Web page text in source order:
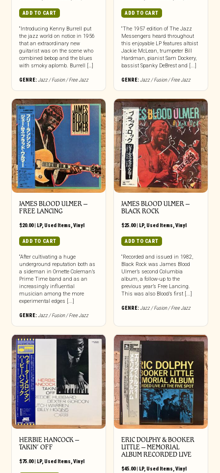
ADD TO CART
“Introducing Kenny Burrell put
the jazz world on notice in 1956
that an extraordinary new
guitarist was on the scene who
combined bebop and the blues
with smoky aplomb. Burrell […]
GENRE:Jazz / Fusion / Free Jazz
ADD TO CART
“The 1957 edition of The Jazz
Messengers heard throughout
this enjoyable LP features altoist
Jackie McLean, trumpeter Bill
Hardman, pianist Sam Dockery,
bassist Spanky DeBrest and [...]
GENRE:Jazz / Fusion / Free Jazz
JAMES BLOOD ULMER –
FREE LANCING
$20.00| LP, Used Items,Vinyl
ADD TO CART
“After cultivating a huge
underground reputation both as
a sideman in Ornette Coleman’s
Prime Time band and as an
increasingly influential
musician among the more
experimental edges [...]
GENRE:Jazz / Fusion / Free Jazz
JAMES BLOOD ULMER –
BLACK ROCK
$25.00| LP, Used Items,Vinyl
ADD TO CART
“Recorded and issued in 1982,
Black Rock was James Blood
Ulmer’s second Columbia
album, a follow-up to the
previous year’s Free Lancing.
This was also Blood’s first [...]
GENRE:Jazz / Fusion / Free Jazz
HERBIE HANCOCK –
TAKIN’ OFF
$75.00| LP, Used Items Vinyl
ERIC DOLPHY & BOOKER
LITTLE – MEMORIAL
ALBUM RECORDED LIVE
$45.00| LP, Used Items Vinyl